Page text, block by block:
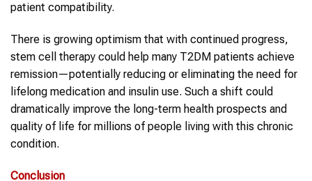
patient compatibility.
There is growing optimism that with continued progress,
stem cell therapy could help many T2DM patients achieve
remission—potentially reducing or eliminating the need for
lifelong medication and insulin use. Such a shift could
dramatically improve the long-term health prospects and
quality of life for millions of people living with this chronic
condition.
Conclusion